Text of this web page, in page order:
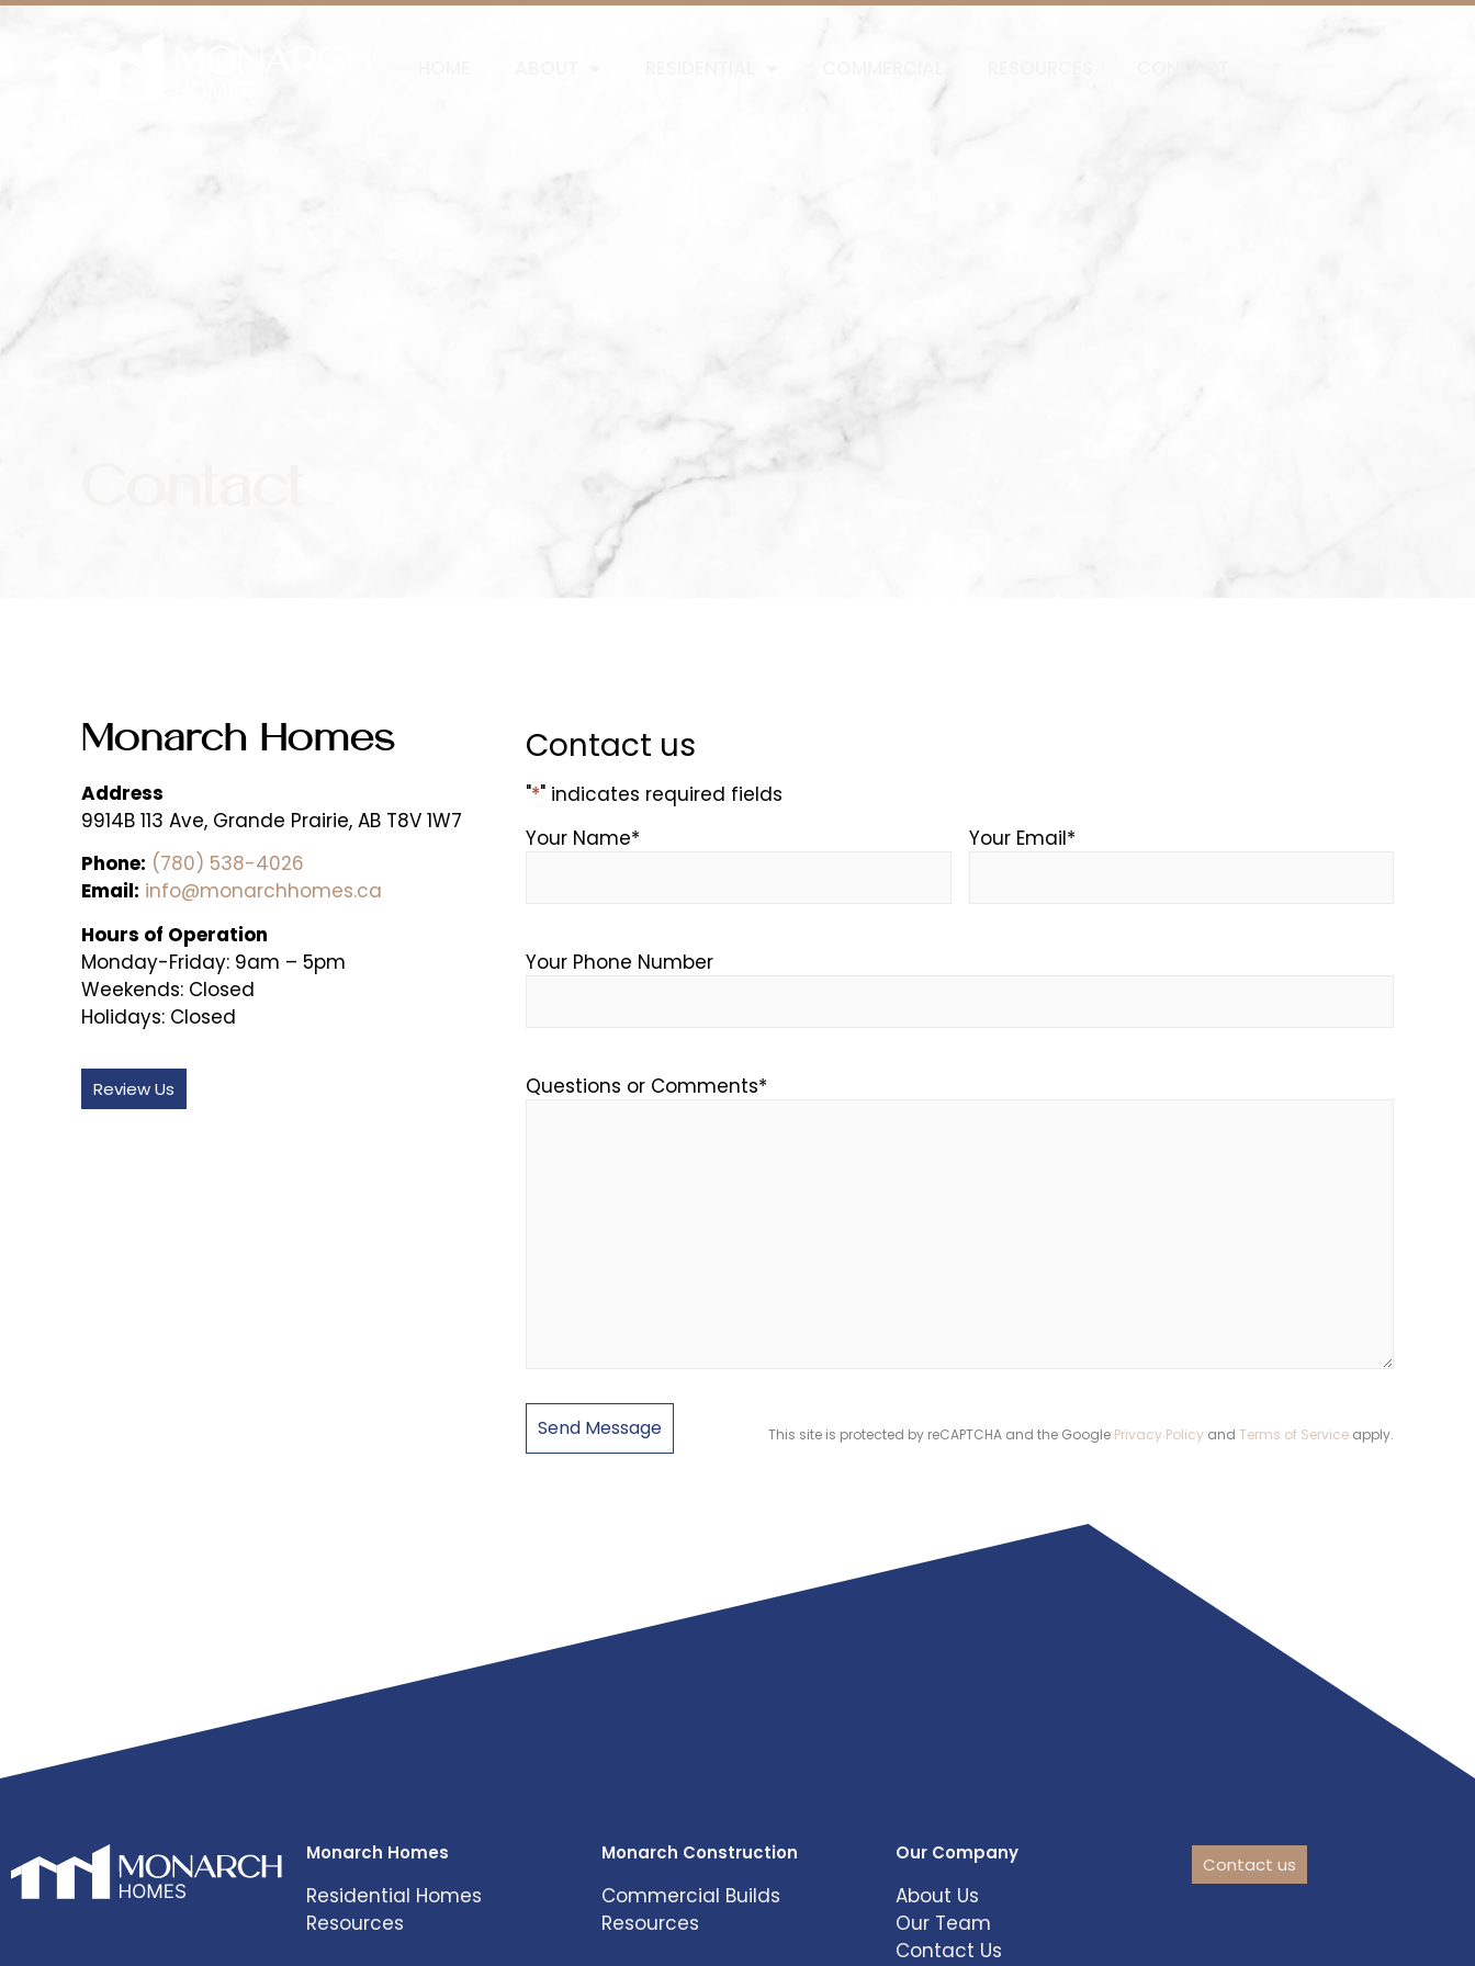
Monarch Homes
Address
9914B 113 Ave, Grande Prairie, AB T8V 1W7
Phone: (780) 538-4026
Email: info@monarchhomes.ca
Hours of Operation
Monday-Friday: 9am – 5pm
Weekends: Closed
Holidays: Closed
Review Us
Contact us
"*" indicates required fields
Your Name* Your Email*
Your Phone Number
Questions or Comments*
This site is protected by reCAPTCHA and the Google Privacy Policyand Terms of Serviceapply.
Monarch Homes
Residential Homes
Resources
Monarch Construction
Commercial Builds
Resources
Our Company
About Us
Our Team
Contact Us
Contact us